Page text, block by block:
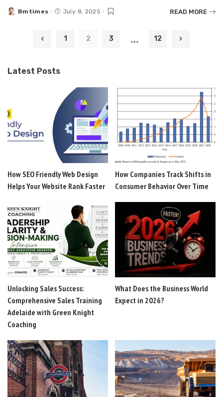
Posted
Bmtimes July 8, 2025 READ MORE
1 2 3 … 12
Latest Posts
How SEO Friendly Web Design
Helps Your Website Rank Faster
How Companies Track Shifts in
Consumer Behavior Over Time
Unlocking Sales Success:
Comprehensive Sales Training
Adelaide with Green Knight
Coaching
What Does the Business World
Expect in 2026?